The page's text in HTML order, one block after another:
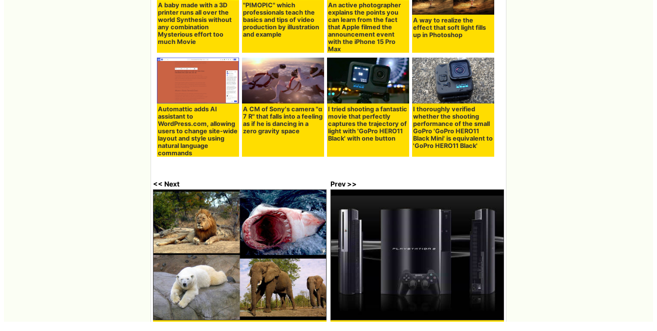
A baby made with a 3D
printer runs all over the
world Synthesis without
any combination
Mysterious effort too
much Movie
"PIMOPIC" which
professionals teach the
basics and tips of video
production by illustration
and example
An active photographer
explains the points you
can learn from the fact
that Apple filmed the
announcement event
with the iPhone 15 Pro
Max
A way to realize the
effect that soft light fills
up in Photoshop
Automattic adds AI
assistant to
WordPress.com, allowing
users to change site-wide
layout and style using
natural language
commands
A CM of Sony's camera "α
7 R" that falls into a feeling
as if he is dancing in a
zero gravity space
I tried shooting a fantastic
movie that perfectly
captures the trajectory of
light with 'GoPro HERO11
Black' with one button
I thoroughly verified
whether the shooting
performance of the small
GoPro 'GoPro HERO11
Black Mini' is equivalent to
'GoPro HERO11 Black'
<< Next Prev >>